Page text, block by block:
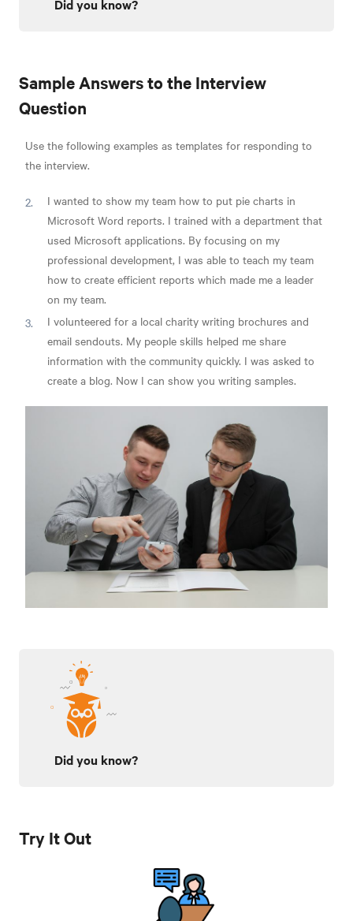
Did you know?
Sample Answers to the Interview
Question
Use the following examples as templates for responding to
the interview.
I wanted to show my team how to put pie charts in
Microsoft Word reports. I trained with a department that
used Microsoft applications. By focusing on my
professional development, I was able to teach my team
how to create efficient reports which made me a leader
on my team.
I volunteered for a local charity writing brochures and
email sendouts. My people skills helped me share
information with the community quickly. I was asked to
create a blog. Now I can show you writing samples.
Did you know?
Try It Out